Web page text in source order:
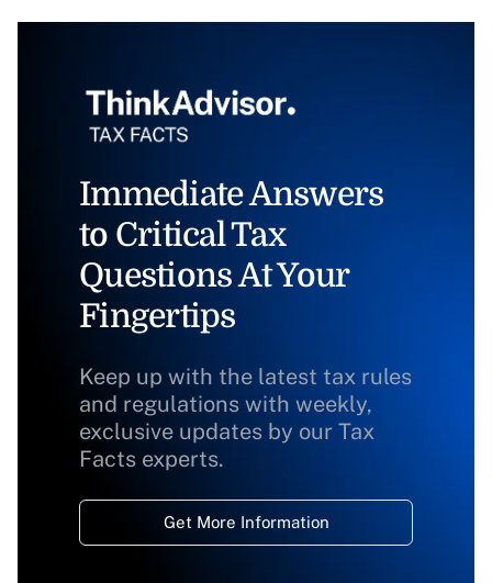
Immediate Answers
to Critical Tax
Questions At Your
Fingertips
Keep up with the latest tax rules
and regulations with weekly,
exclusive updates by our Tax
Facts experts.
Get More Information